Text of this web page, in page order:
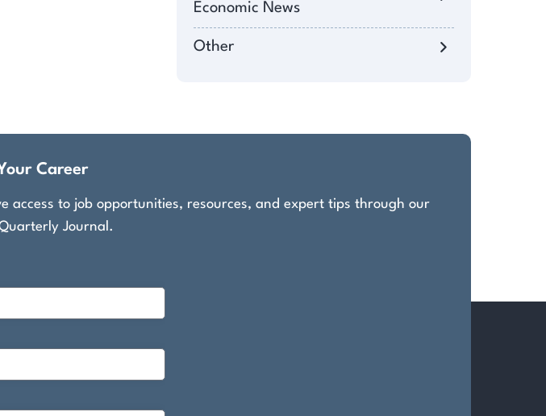
Economic News
Other
Career
access to job opportunities, resources, and expert tips through our
Journal.